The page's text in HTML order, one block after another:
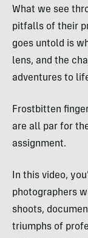
What we see
pitfalls of their
goes untold is
lens, and the
adventures to
Frostbitten
are all par for
assignment.
In this video,
photographers
shoots,
triumphs of